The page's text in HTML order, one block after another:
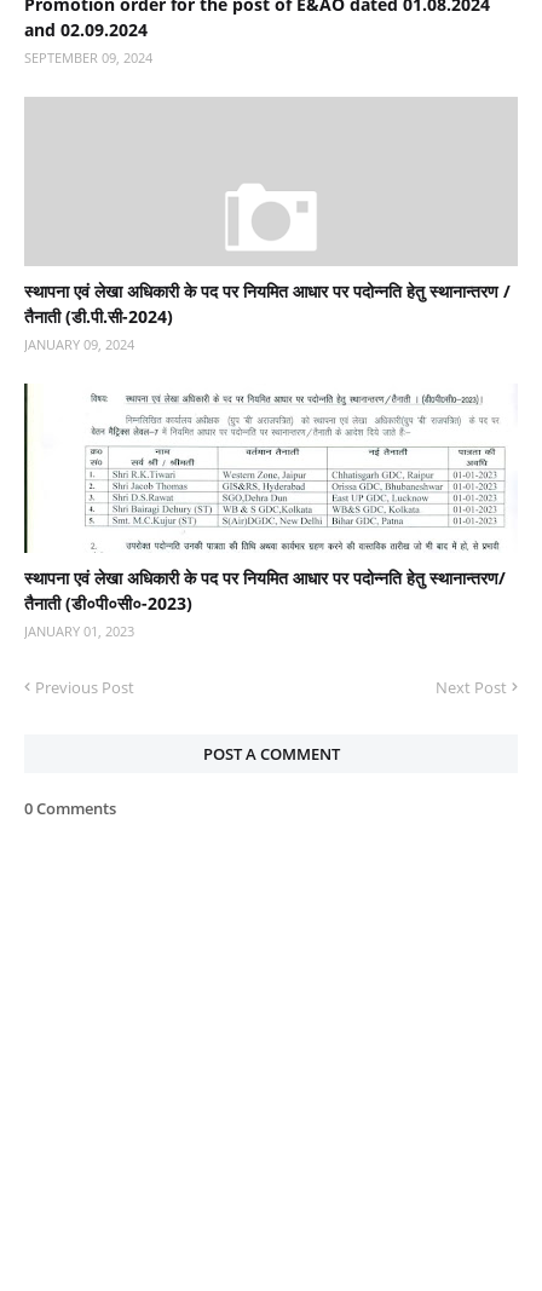
and 02.09.2024
SEPTEMBER 09, 2024
स्‍थापना एवं लेखा अधिकारी के पद पर नियमित आधार पर पदोन्‍नति हेतु स्‍थानान्‍तरण /
तैनाती (डी.पी.सी-2024)
JANUARY 09, 2024
स्‍थापना एवं लेखा अधिकारी के पद पर नियमित आधार पर पदोन्‍नति हेतु स्‍थानान्‍तरण/
तैनाती (डी०पी०सी०-2023)
JANUARY 01, 2023
Previous Post Next Post
POST A COMMENT
0 Comments